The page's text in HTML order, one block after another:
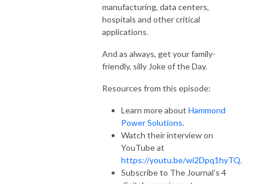
manufacturing, data centers,
hospitals and other critical
applications.
And as always, get your family-
friendly, silly Joke of the Day.
Resources from this episode:
Learn more about Hammond
Power Solutions.
Watch their interview on
YouTube at
https://youtu.be/wi2Dpq1hyTQ.
Subscribe to The Journal’s 4